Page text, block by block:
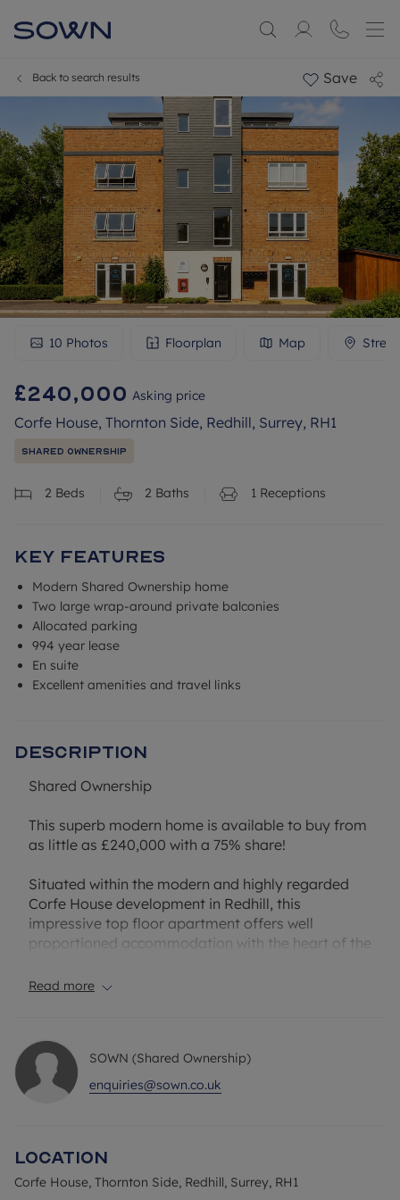
Back to search results Save
10 Photos Floorplan Map
£240,000 Asking price
Corfe House, Thornton Side, Redhill, Surrey, RH1
Shared Ownership
2 Beds 2 Baths 1 Receptions
Key Features
Modern Shared Ownership home
Two large wrap-around private balconies
Allocated parking
994 year lease
En suite
Excellent amenities and travel links
Description
Shared Ownership
This superb modern home is available to buy from
as little as £240,000 with a 75% share!
Situated within the modern and highly regarded
Corfe House development in Redhill, this
impressive top floor apartment offers well
proportioned accommodation with the heart of the
living and dining room, creating a bright and
A standout feature of this apartment is the two
substantial & private wrap-around balconies. The
principal balcony is accessed from the living area,
private retreat rarely found in apartment living.
The property further benefits from two double
Read more
SOWN (Shared Ownership)
enquiries@sown.co.uk
Location
Corfe House, Thornton Side, Redhill, Surrey, RH1